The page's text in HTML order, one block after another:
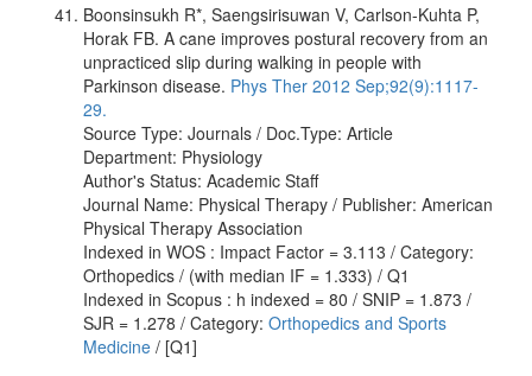
Boonsinsukh R*, Saengsirisuwan V, Carlson-Kuhta P,
Horak FB. A cane improves postural recovery from an
unpracticed slip during walking in people with
Parkinson disease. Phys Ther 2012 Sep;92(9):1117-
29.
Source Type: Journals / Doc.Type: Article
Department: Physiology
Author's Status: Academic Staff
Journal Name: Physical Therapy / Publisher: American
Physical Therapy Association
Indexed in WOS : Impact Factor = 3.113 / Category:
Orthopedics / (with median IF = 1.333) / Q1
Indexed in Scopus : h indexed = 80 / SNIP = 1.873 /
SJR = 1.278 / Category: Orthopedics and Sports
Medicine / [Q1]